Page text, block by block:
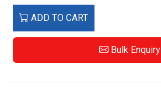
ADD TO CART
Bulk Enquiry